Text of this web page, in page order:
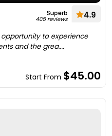
Superb
405 reviews 4.9
to experience
and the grea....
Start From $45.00